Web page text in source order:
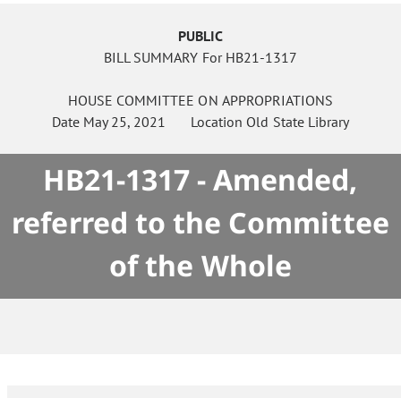
PUBLIC
BILL SUMMARY For HB21-1317
HOUSE COMMITTEE ON APPROPRIATIONS
Date May 25, 2021 Location Old State Library
HB21-1317 - Amended,
referred to the Committee
of the Whole